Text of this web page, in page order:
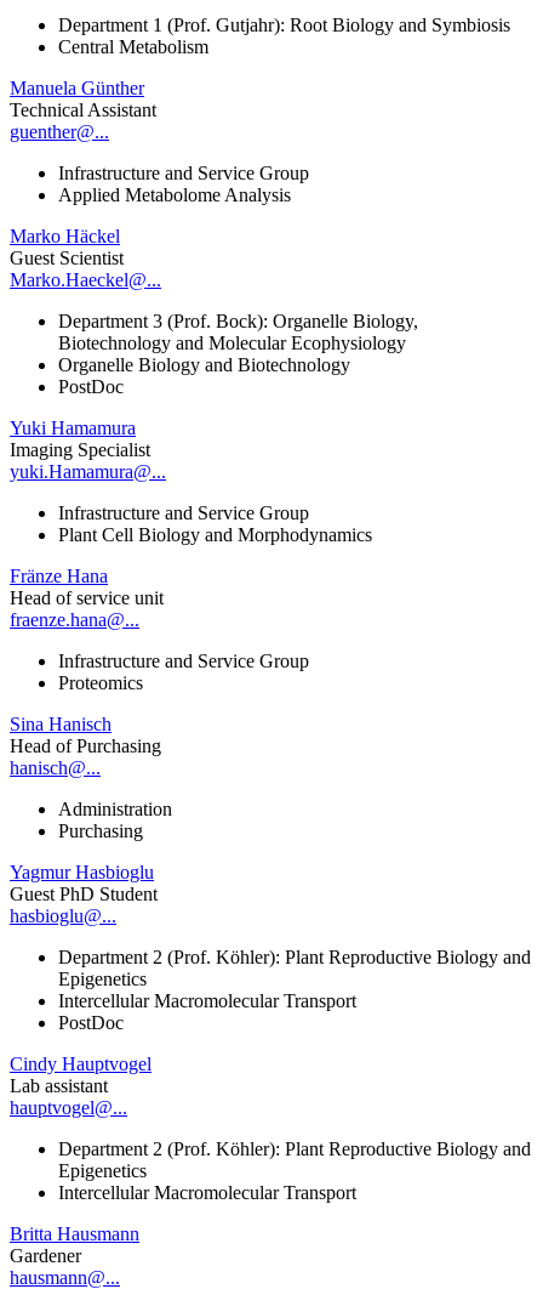
Department 1 (Prof. Gutjahr): Root Biology and Symbiosis
Central Metabolism
Manuela Günther
Technical Assistant
guenther@...
Infrastructure and Service Group
Applied Metabolome Analysis
Marko Häckel
Guest Scientist
Marko.Haeckel@...
Department 3 (Prof. Bock): Organelle Biology,
Biotechnology and Molecular Ecophysiology
Organelle Biology and Biotechnology
PostDoc
Yuki Hamamura
Imaging Specialist
yuki.Hamamura@...
Infrastructure and Service Group
Plant Cell Biology and Morphodynamics
Fränze Hana
Head of service unit
fraenze.hana@...
Infrastructure and Service Group
Proteomics
Sina Hanisch
Head of Purchasing
hanisch@...
Administration
Purchasing
Yagmur Hasbioglu
Guest PhD Student
hasbioglu@...
Department 2 (Prof. Köhler): Plant Reproductive Biology and
Epigenetics
Intercellular Macromolecular Transport
PostDoc
Cindy Hauptvogel
Lab assistant
hauptvogel@...
Department 2 (Prof. Köhler): Plant Reproductive Biology and
Epigenetics
Intercellular Macromolecular Transport
Britta Hausmann
Gardener
hausmann@...